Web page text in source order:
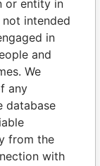
or entity in
intended
in
and
We
any
database
from the
with